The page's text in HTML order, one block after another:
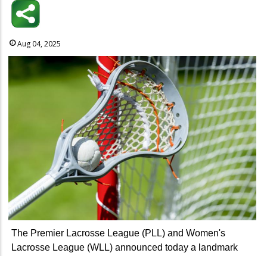
Aug 04, 2025
The Premier Lacrosse League (PLL) and Women's
Lacrosse League (WLL) announced today a landmark